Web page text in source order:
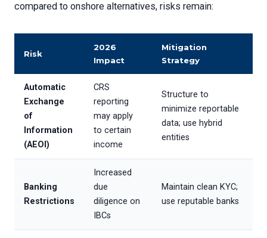
compared to onshore alternatives, risks remain:
Risk
2026
Impact
Mitigation
Strategy
Automatic
Exchange
of
Information
(AEOI)
CRS
reporting
may apply
to certain
income
Structure to
minimize reportable
data; use hybrid
entities
Banking
Restrictions
Increased
due
diligence on
IBCs
Maintain clean KYC;
use reputable banks